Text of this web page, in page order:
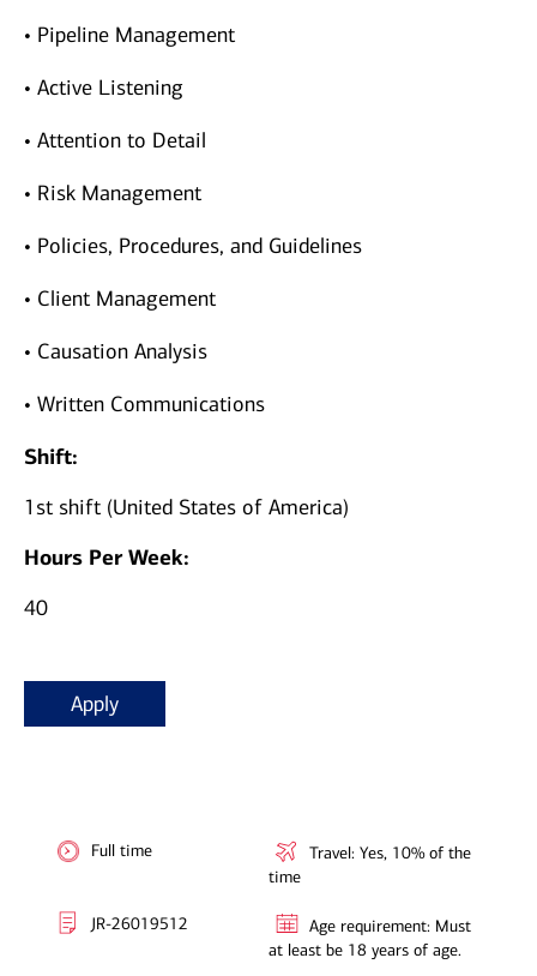
• Pipeline Management
• Active Listening
• Attention to Detail
• Risk Management
• Policies, Procedures, and Guidelines
• Client Management
• Causation Analysis
• Written Communications
Shift:
1st shift (United States of America)
Hours Per Week:
40
Apply
Full time
JR-26019512
Travel: Yes, 10% of the
time
Age requirement: Must
at least be 18 years of age.